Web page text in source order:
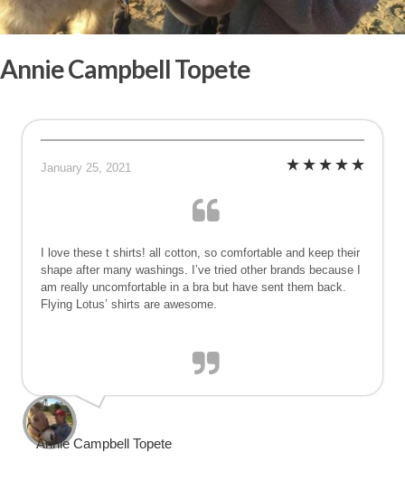
Annie Campbell Topete
January 25, 2021
I love these t shirts! all cotton, so comfortable and keep their
shape after many washings. I’ve tried other brands because I
am really uncomfortable in a bra but have sent them back.
Flying Lotus’ shirts are awesome.
Annie Campbell Topete